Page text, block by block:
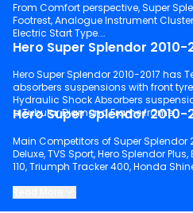
From Comfort perspective, Super
Footrest, Analogue Instrument Cluster, Single Seat Style, Kick &
Electric Start Type.
Hero Super
Hero Super Splendor 2010-2017 has Telescopic hydraulic shock
absorbers suspensions with front tyre and 5-step Adjustable
Hydraulic Shock Absorbers suspensions with rear tyre.
a Tubular Diamond Frame frame.
Hero Super
Main Competitors of Super Splendor
Deluxe, TVS Sport, Hero Splendor
110, Triumph Tracker 400, Honda